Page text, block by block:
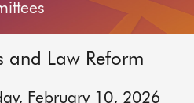
and Law Reform
February 10, 2026